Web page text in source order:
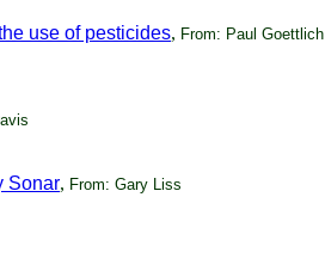
use of pesticides, From: Paul Goettlich
Sonar, From: Gary Liss